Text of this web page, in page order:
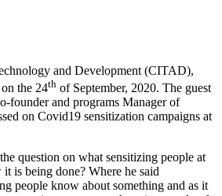
and Development (CITAD),
the 24th of September, 2020. The guest
founder and programs Manager of
on Covid19 sensitization campaigns at
question on what sensitizing people at
is being done? Where he said
people know about something and as it